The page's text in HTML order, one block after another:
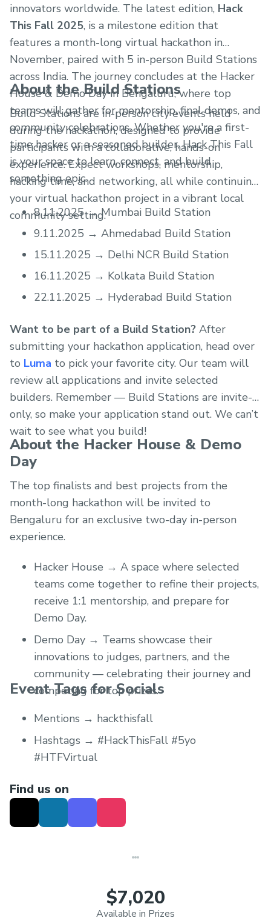
innovators worldwide. The latest edition, Hack
This Fall 2025, is a milestone edition that
features a month-long virtual hackathon in
November, paired with 5 in-person Build Stations
across India. The journey concludes at the Hacker
House & Demo Day in Bengaluru, where top
teams will gather for mentorship, final demos, and
community celebrations. Whether you're a first-
time hacker or a seasoned builder, Hack This Fall
is your space to learn, connect, and build
something epic.
About the Build Stations
Build Stations are in-person city events held
during the hackathon, designed to provide
participants with a collaborative, hands-on
experience. Expect workshops, mentorship,
hacking time, and networking, all while continuing
your virtual hackathon project in a vibrant local
community setting.
8.11.2025 → Mumbai Build Station
9.11.2025 → Ahmedabad Build Station
15.11.2025 → Delhi NCR Build Station
16.11.2025 → Kolkata Build Station
22.11.2025 → Hyderabad Build Station
Want to be part of a Build Station? After
submitting your hackathon application, head over
to Luma to pick your favorite city. Our team will
review all applications and invite selected
builders. Remember — Build Stations are invite-
only, so make your application stand out. We can’t
wait to see what you build!
About the Hacker House & Demo
Day
The top finalists and best projects from the
month-long hackathon will be invited to
Bengaluru for an exclusive two-day in-person
experience.
Hacker House → A space where selected
teams come together to refine their projects,
receive 1:1 mentorship, and prepare for
Demo Day.
Demo Day → Teams showcase their
innovations to judges, partners, and the
community — celebrating their journey and
competing for top prizes.
Event Tags for Socials
Mentions → hackthisfall
Hashtags → #HackThisFall #5yo
#HTFVirtual
Find us on
$7,020
Available in Prizes